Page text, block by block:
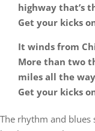
highway that’s
Get your kicks
It winds from
More than two
miles all the way
Get your kicks
The rhythm and blues